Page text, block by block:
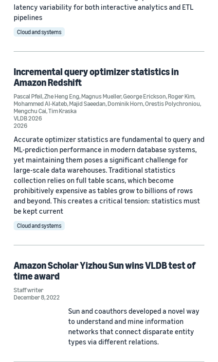
Orestis Polychroniou (2)
Staff writer (2)
Tim Kraska (2)
Date
2026 (3)
2024 (1)
2022 (1)
2020 (3)
Custom date range
latency variability for both interactive analytics and ETL
pipelines
Cloud and systems
Incremental query optimizer statistics in
Amazon Redshift
Pascal Pfeil,Zhe Heng Eng,Magnus Mueller,George Erickson,Roger Kim,
Mohammed Al-Kateb,Majid Saeedan,Dominik Horn,Orestis Polychroniou,
Mengchu Cai,Tim Kraska
VLDB 2026
2026
Accurate optimizer statistics are fundamental to query and
ML-prediction performance in modern database systems,
yet maintaining them poses a significant challenge for
large-scale data warehouses. Traditional statistics
collection relies on full table scans, which become
prohibitively expensive as tables grow to billions of rows
and beyond. This creates a critical tension: statistics must
be kept current
Cloud and systems
Amazon Scholar Yizhou Sun wins VLDB test of
time award
Staff writer
December 8, 2022
Sun and coauthors developed a novel way
to understand and mine information
networks that connect disparate entity
types via different relations.